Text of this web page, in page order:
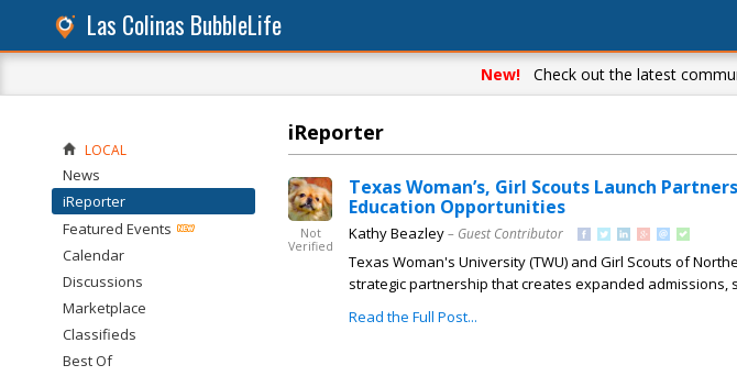
Las Colinas BubbleLife
New! Check out the latest
iReporter
Not
Verified
Texas Woman’s, Girl Scouts Launch
Education Opportunities
Kathy Beazley– Guest Contributor
Texas Woman's University (TWU) and Girl Scouts of
strategic partnership that creates expanded admissions,
Read the Full Post...
LOCAL
News
iReporter
Featured Events
Calendar
Discussions
Marketplace
Classifieds
Best Of